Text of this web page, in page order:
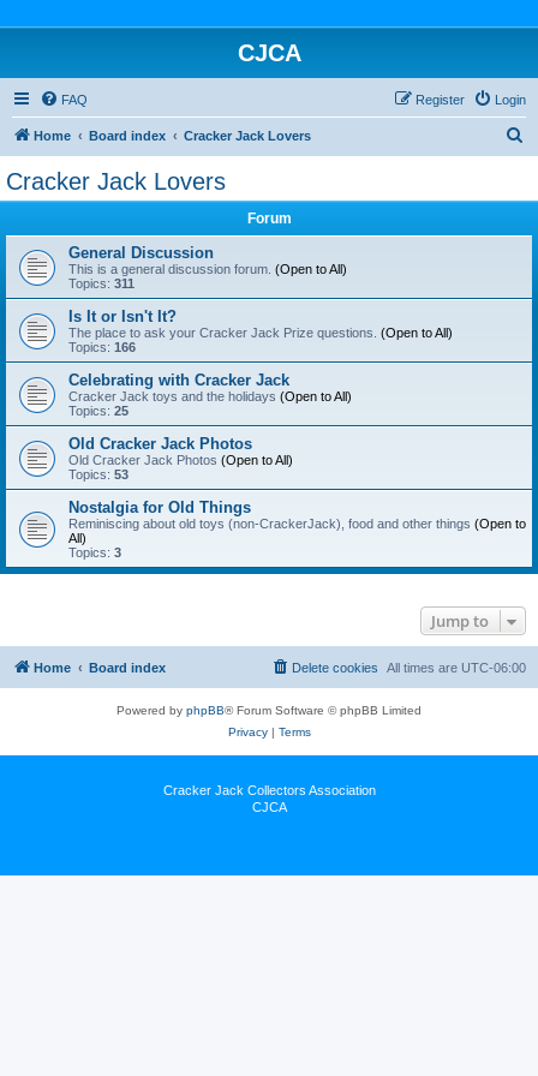
CJCA
FAQ Login
Register
Home Board index Cracker Jack Lovers
Cracker Jack Lovers
Forum
General Discussion
This is a general discussion forum. (Open to All)
Topics: 311
Is It or Isn't It?
The place to ask your Cracker Jack Prize questions. (Open to All)
Topics: 166
Celebrating with Cracker Jack
Cracker Jack toys and the holidays (Open to All)
Topics: 25
Old Cracker Jack Photos
Old Cracker Jack Photos (Open to All)
Topics: 53
Nostalgia for Old Things
Reminiscing about old toys (non-CrackerJack), food and other things (Open to
All)
Topics: 3
Jump to
Home Board index All times are UTC-06:00
Delete cookies
Powered by phpBB® Forum Software © phpBB Limited
Privacy| Terms
Cracker Jack Collectors Association
CJCA